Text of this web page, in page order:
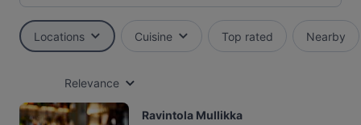
Locations Cuisine Top rated Nearby
Relevance
Ravintola Mullikka